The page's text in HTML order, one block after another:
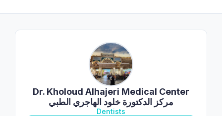
Dr. Kholoud Alhajeri Medical Center
مركز الدكتورة خلود الهاجري الطبي
Dentists